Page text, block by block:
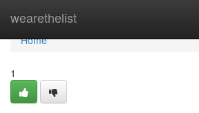
wearethelist
Home
Home
1